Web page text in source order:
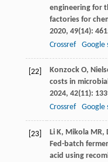
engineering for
factories for
2020, 49(14):
Crossref
Google
[22] Konzock O,
costs in
2024, 42(11):
Crossref
Google
[23] Li K, Mikola MR,
Fed-batch
acid using